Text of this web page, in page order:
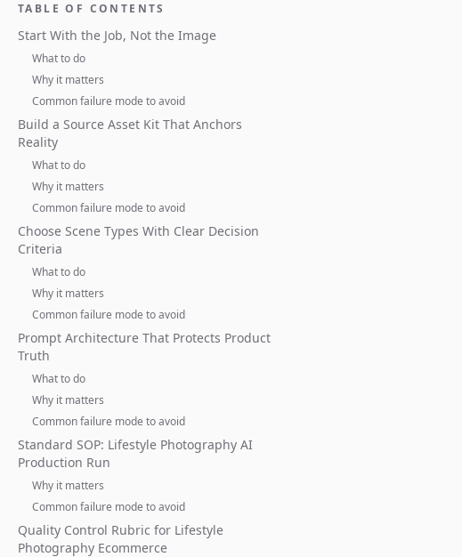
TABLE OF CONTENTS
Start With the Job, Not the Image
What to do
Why it matters
Common failure mode to avoid
Build a Source Asset Kit That Anchors
Reality
What to do
Why it matters
Common failure mode to avoid
Choose Scene Types With Clear Decision
Criteria
What to do
Why it matters
Common failure mode to avoid
Prompt Architecture That Protects Product
Truth
What to do
Why it matters
Common failure mode to avoid
Standard SOP: Lifestyle Photography AI
Production Run
Why it matters
Common failure mode to avoid
Quality Control Rubric for Lifestyle
Photography Ecommerce